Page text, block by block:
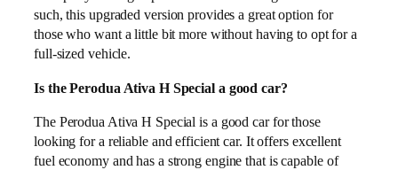
such, this upgraded version provides a great option for
those who want a little bit more without having to opt for a
full-sized vehicle.
Is the Perodua Ativa H Special a good car?
The Perodua Ativa H Special is a good car for those
looking for a reliable and efficient car. It offers excellent
fuel economy and has a strong engine that is capable of